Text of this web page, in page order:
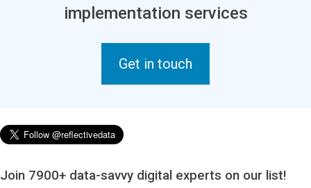
implementation services
Get in touch
Join 7900+ data-savvy digital experts on our list!